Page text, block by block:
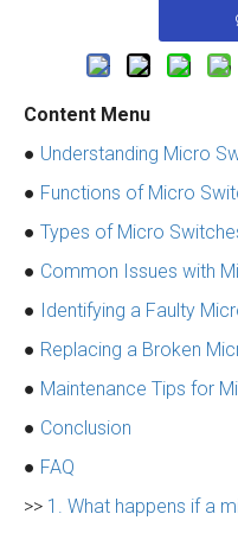
Content Menu
● Understanding Micro
● Functions of Micro
● Types of Micro
● Common Issues with
● Identifying a Faulty
● Replacing a Broken
● Maintenance Tips for
● Conclusion
● FAQ
>> 1. What happens if a